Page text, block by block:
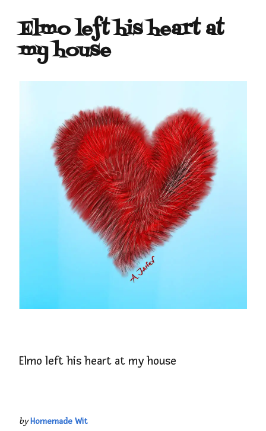
Elmo left his heart at
my house
Elmo left his heart at my house
byHomemade Wit